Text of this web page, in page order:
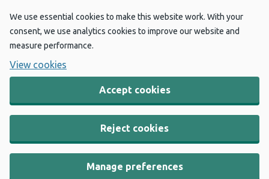
We use essential cookies to make this website work. With your
consent, we use analytics cookies to improve our website and
measure performance.
View cookies
Accept cookies
Reject cookies
Manage preferences